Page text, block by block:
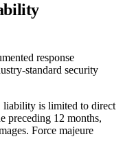
response
standard security
liability is limited to direct
preceding 12 months,
Force majeure